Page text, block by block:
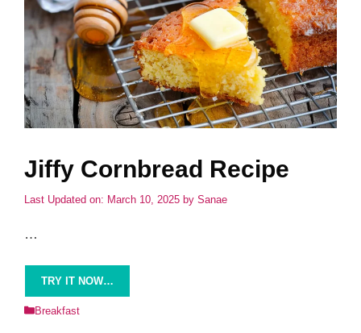
Jiffy Cornbread Recipe
Last Updated on: March 10, 2025 by Sanae
…
TRY IT NOW…
Categories
Breakfast